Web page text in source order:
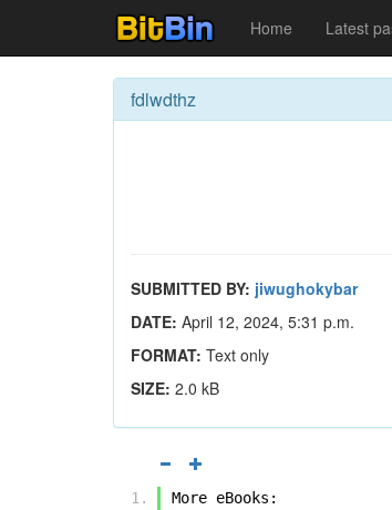
Home Latest
fdlwdthz
SUBMITTED BY: jiwughokybar
DATE: April 12, 2024, 5:31 p.m.
FORMAT: Text only
SIZE: 2.0 kB
More eBooks: